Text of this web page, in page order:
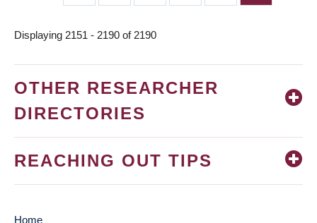
Displaying 2151 - 2190 of 2190
OTHER RESEARCHER
DIRECTORIES
REACHING OUT TIPS
Home